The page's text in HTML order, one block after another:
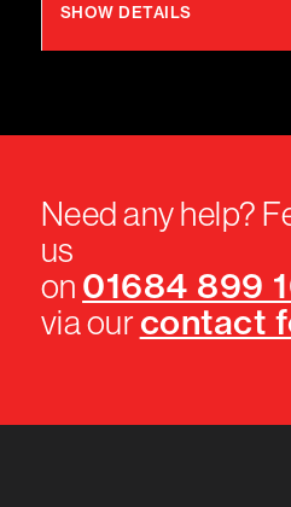
SHOW DETAILS
Need any help?
us
on 01684 899
via ourcontact